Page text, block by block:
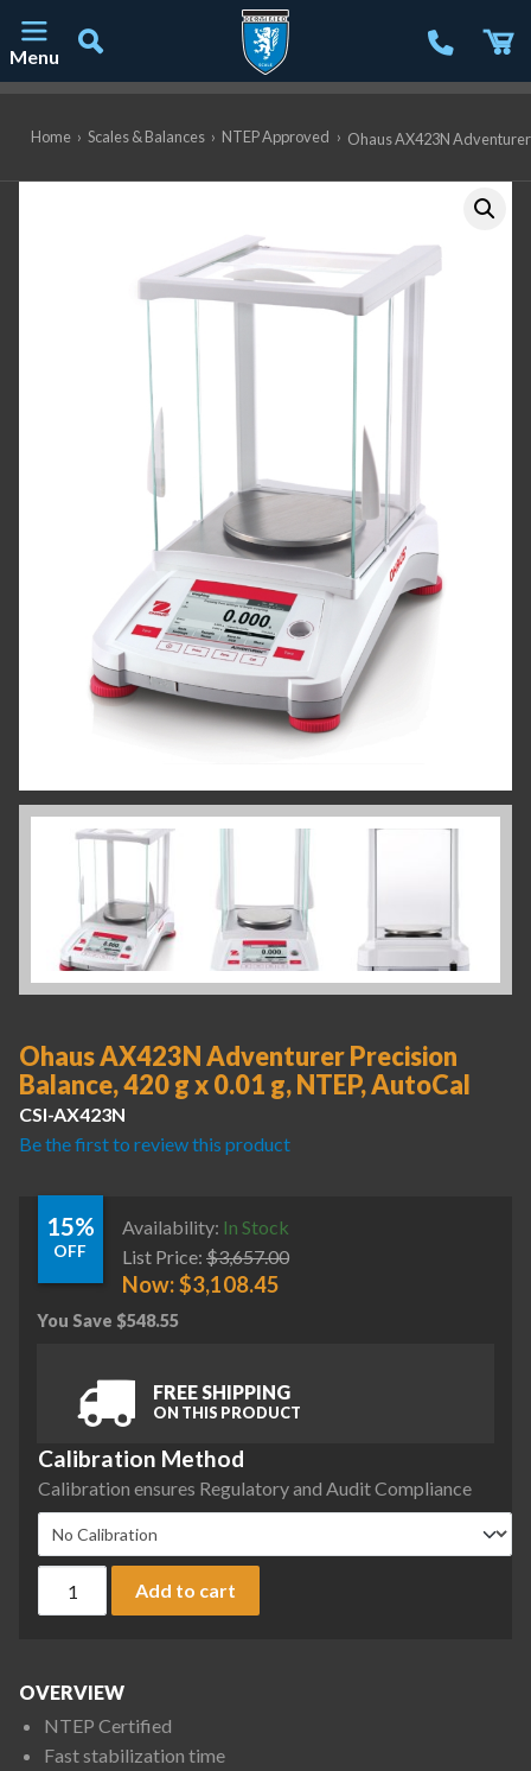
Menu
Home › Scales & Balances › NTEP Approved › Ohaus AX423N Adventurer
Ohaus AX423N Adventurer Precision
Balance, 420 g x 0.01 g, NTEP, AutoCal
CSI-AX423N
Be the first to review this product
15%
OFF
Availability: In Stock
List Price: $3,657.00
Now:$3,108.45
You Save $548.55
FREE SHIPPING
ON THIS PRODUCT
Calibration Method
Calibration ensures Regulatory and Audit Compliance
Ohaus AX423N Adventurer Precision Balance, 420 g x 0.01
Add to cart
OVERVIEW
NTEP Certified
Fast stabilization time